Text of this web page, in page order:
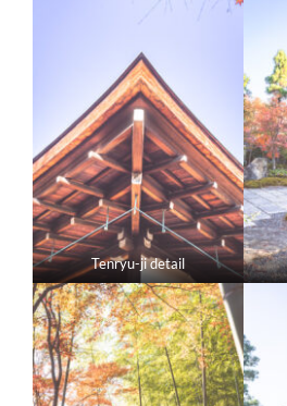
Tenryu-ji detail